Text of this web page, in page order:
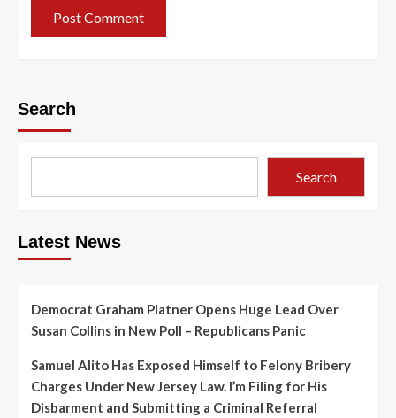
Search
Search
Latest News
Democrat Graham Platner Opens Huge Lead Over
Susan Collins in New Poll – Republicans Panic
Samuel Alito Has Exposed Himself to Felony Bribery
Charges Under New Jersey Law. I’m Filing for His
Disbarment and Submitting a Criminal Referral